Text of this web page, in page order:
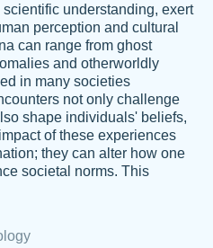
quickly, well before
and covered all of the
understanding, exert
perception and cultural
can range from ghost
and otherworldly
in many societies
not only challenge
shape individuals' beliefs,
of these experiences
they can alter how one
societal norms. This